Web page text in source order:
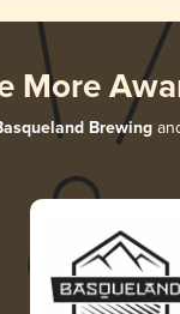
More
Brewing